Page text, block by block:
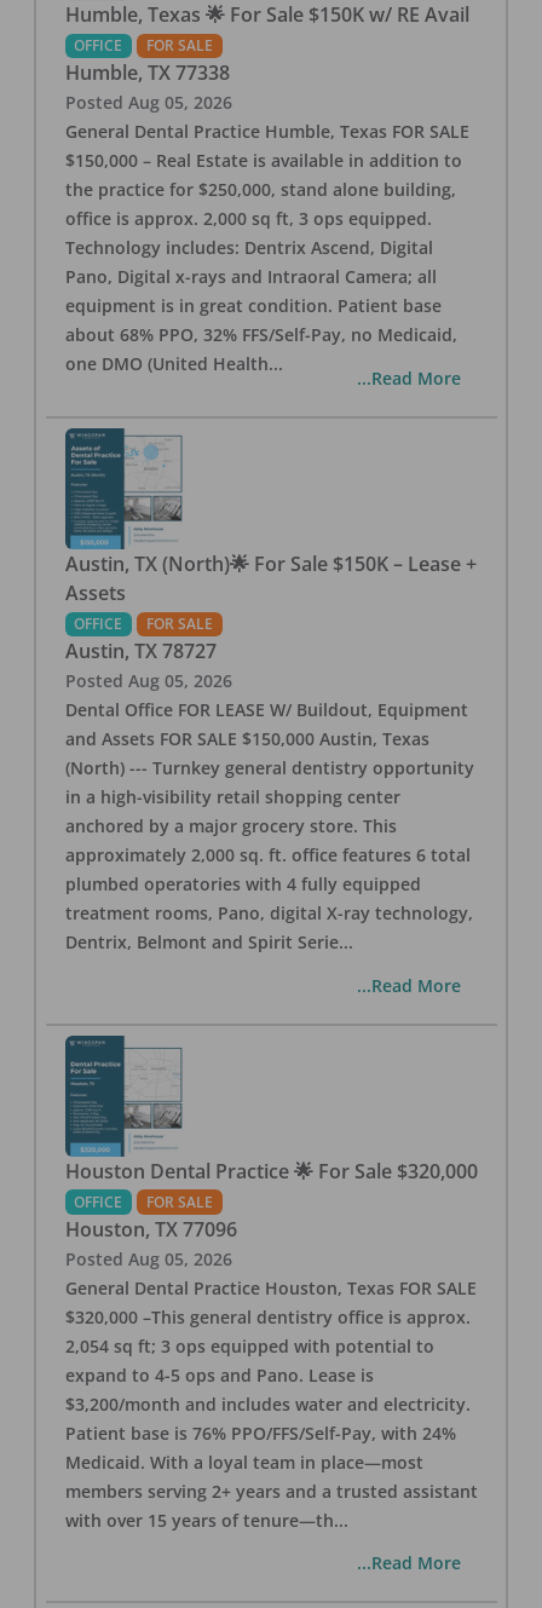
Humble, Texas 🌟 For Sale $150K w/ RE Avail
OFFICE FOR SALE
Humble, TX 77338
Posted Aug 05, 2026
General Dental Practice Humble, Texas FOR SALE
$150,000 – Real Estate is available in addition to
the practice for $250,000, stand alone building,
office is approx. 2,000 sq ft, 3 ops equipped.
Technology includes: Dentrix Ascend, Digital
Pano, Digital x-rays and Intraoral Camera; all
equipment is in great condition. Patient base
about 68% PPO, 32% FFS/Self-Pay, no Medicaid,
one DMO (United Health...
...Read More
Austin, TX (North)🌟 For Sale $150K – Lease +
Assets
OFFICE FOR SALE
Austin, TX 78727
Posted Aug 05, 2026
Dental Office FOR LEASE W/ Buildout, Equipment
and Assets FOR SALE $150,000 Austin, Texas
(North) --- Turnkey general dentistry opportunity
in a high-visibility retail shopping center
anchored by a major grocery store. This
approximately 2,000 sq. ft. office features 6 total
plumbed operatories with 4 fully equipped
treatment rooms, Pano, digital X-ray technology,
Dentrix, Belmont and Spirit Serie...
...Read More
Houston Dental Practice 🌟 For Sale $320,000
OFFICE FOR SALE
Houston, TX 77096
Posted Aug 05, 2026
General Dental Practice Houston, Texas FOR SALE
$320,000 –This general dentistry office is approx.
2,054 sq ft; 3 ops equipped with potential to
expand to 4-5 ops and Pano. Lease is
$3,200/month and includes water and electricity.
Patient base is 76% PPO/FFS/Self-Pay, with 24%
Medicaid. With a loyal team in place—most
members serving 2+ years and a trusted assistant
with over 15 years of tenure—th...
...Read More